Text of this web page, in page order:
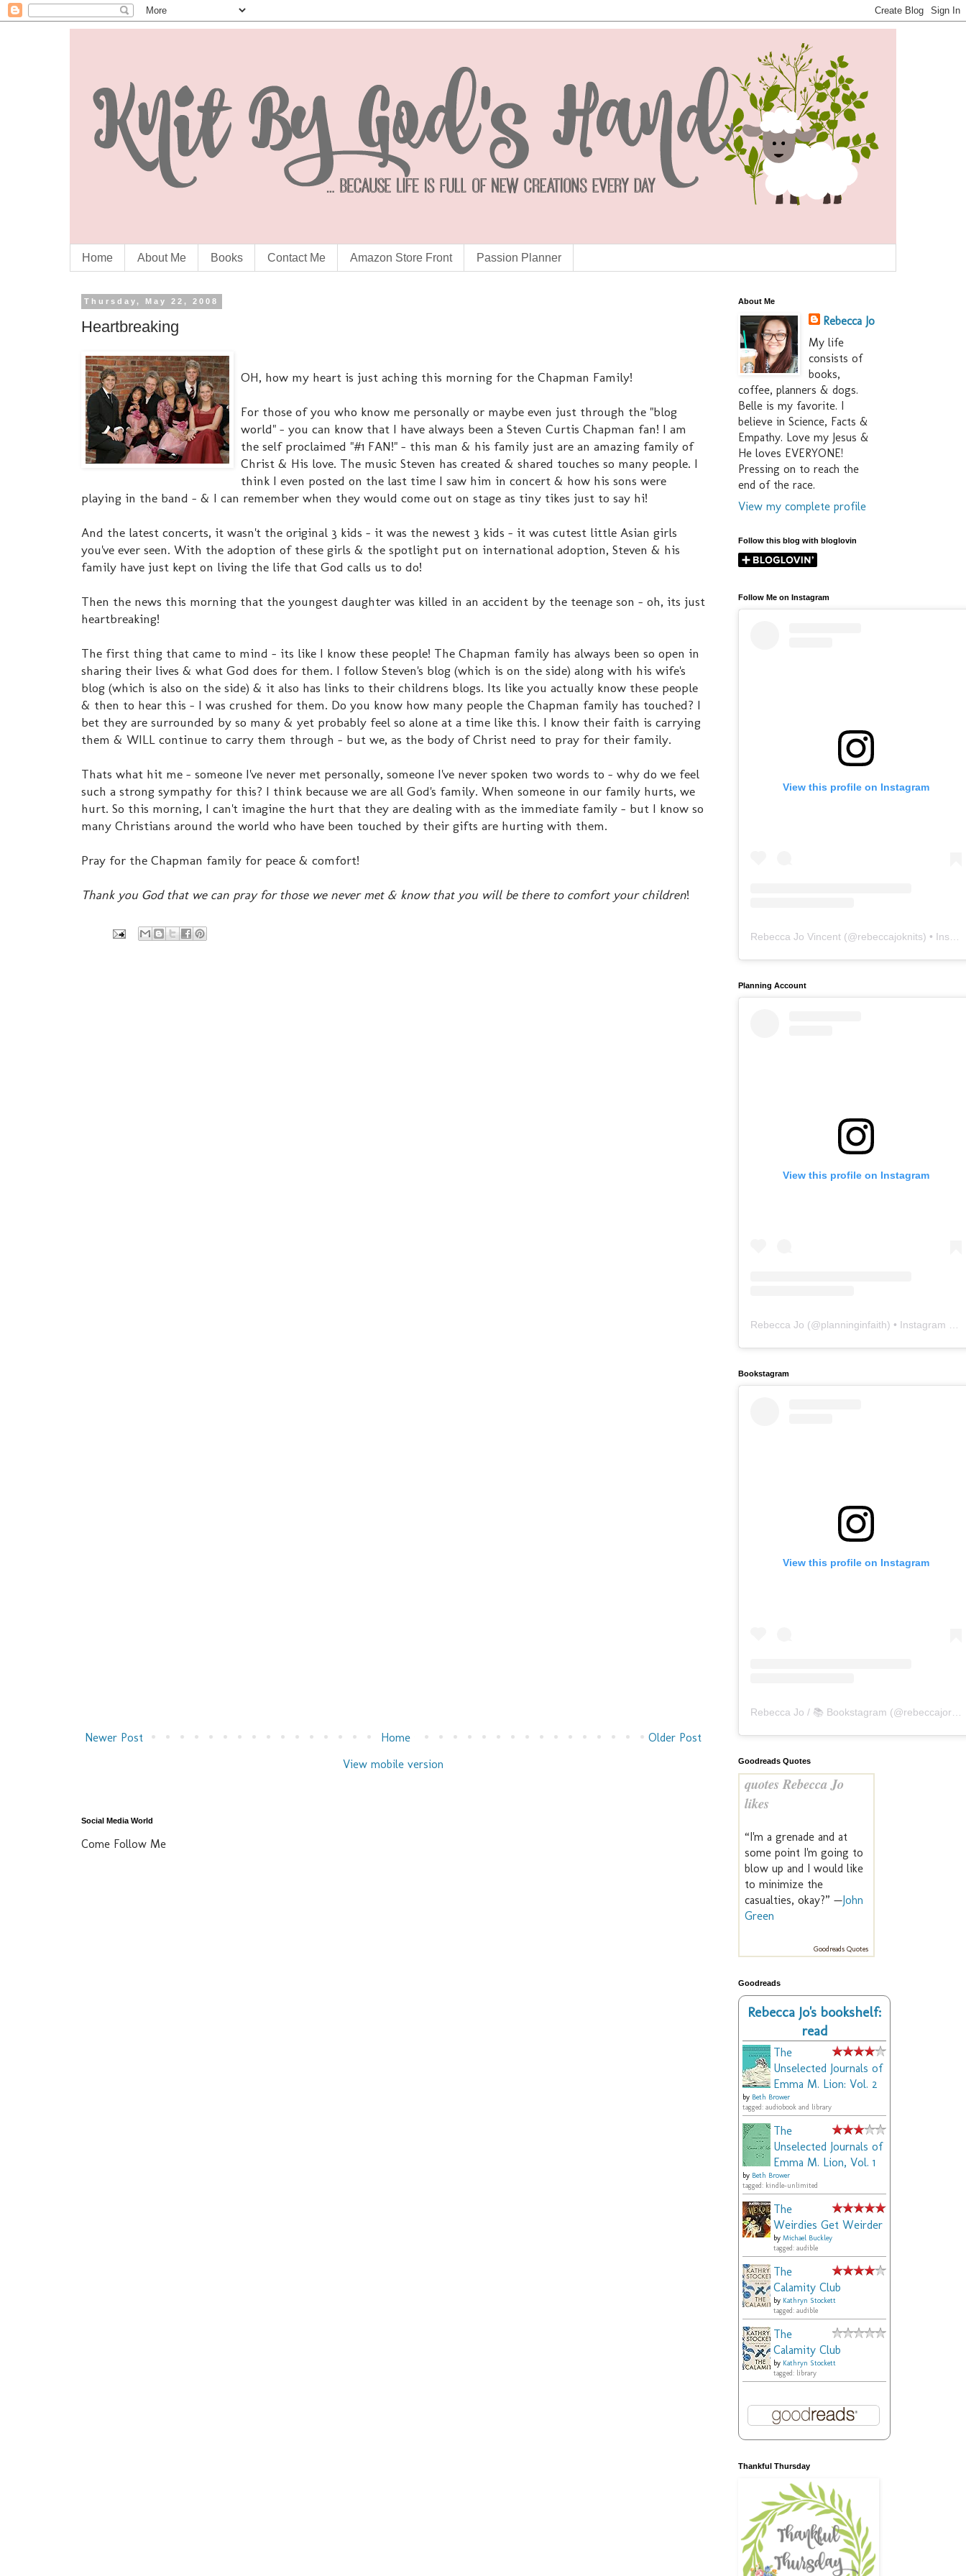
Home About Me Books Contact Me Amazon Store Front Passion Planner
Thursday, May 22, 2008
Heartbreaking
OH, how my heart is just aching this morning for the Chapman Family!
For those of you who know me personally or maybe even just through the "blog
world" - you can know that I have always been a Steven Curtis Chapman fan! I am
the self proclaimed "#1 FAN!" - this man & his family just are an amazing family of
Christ & His love. The music Steven has created & shared touches so many people. I
think I even posted on the last time I saw him in concert & how his sons were
playing in the band - & I can remember when they would come out on stage as tiny tikes just to say hi!
And the latest concerts, it wasn't the original 3 kids - it was the newest 3 kids - it was cutest little Asian girls
you've ever seen. With the adoption of these girls & the spotlight put on international adoption, Steven & his
family have just kept on living the life that God calls us to do!
Then the news this morning that the youngest daughter was killed in an accident by the teenage son - oh, its just
heartbreaking!
The first thing that came to mind - its like I know these people! The Chapman family has always been so open in
sharing their lives & what God does for them. I follow Steven's blog (which is on the side) along with his wife's
blog (which is also on the side) & it also has links to their childrens blogs. Its like you actually know these people
& then to hear this - I was crushed for them. Do you know how many people the Chapman family has touched? I
bet they are surrounded by so many & yet probably feel so alone at a time like this. I know their faith is carrying
them & WILL continue to carry them through - but we, as the body of Christ need to pray for their family.
Thats what hit me - someone I've never met personally, someone I've never spoken two words to - why do we feel
such a strong sympathy for this? I think because we are all God's family. When someone in our family hurts, we
hurt. So this morning, I can't imagine the hurt that they are dealing with as the immediate family - but I know so
many Christians around the world who have been touched by their gifts are hurting with them.
Pray for the Chapman family for peace & comfort!
Thank you God that we can pray for those we never met & know that you will be there to comfort your children!
Newer Post Older Post
Home
View mobile version
Social Media World
Come Follow Me
About Me
Rebecca Jo
My life
consists of
books,
coffee, planners & dogs.
Belle is my favorite. I
believe in Science, Facts &
Empathy. Love my Jesus &
He loves EVERYONE!
Pressing on to reach the
end of the race.
View my complete profile
Follow this blog with bloglovin
Follow Me on Instagram
View this profile on Instagram
Rebecca Jo Vincent (@rebeccajoknits) • Instagram photos and videos
Planning Account
View this profile on Instagram
Rebecca Jo (@planninginfaith) • Instagram photos and videos
Bookstagram
View this profile on Instagram
Rebecca Jo / 📚 Bookstagram (@rebeccajoreads
Goodreads Quotes
quotes Rebecca Jo
likes
“I'm a grenade and at
some point I'm going to
blow up and I would like
to minimize the
casualties, okay?” — John
Green
Goodreads Quotes
Goodreads
Rebecca Jo's bookshelf:
read
The
Unselected Journals of
Emma M. Lion: Vol. 2
by Beth Brower
tagged: audiobook and library
The
Unselected Journals of
Emma M. Lion, Vol. 1
by Beth Brower
tagged: kindle-unlimited
The
Weirdies Get Weirder
by Michael Buckley
tagged: audible
The
Calamity Club
by Kathryn Stockett
tagged: audible
The
Calamity Club
by Kathryn Stockett
tagged: library
Thankful Thursday